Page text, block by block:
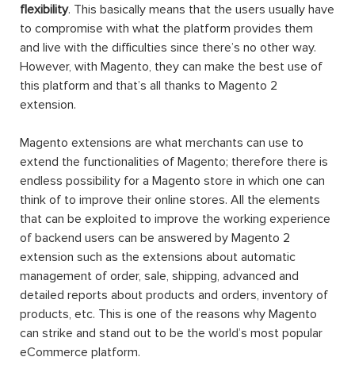
flexibility. This basically means that the users usually have
to compromise with what the platform provides them
and live with the difficulties since there’s no other way.
However, with Magento, they can make the best use of
this platform and that’s all thanks to Magento 2
extension.
Magento extensions are what merchants can use to
extend the functionalities of Magento; therefore there is
endless possibility for a Magento store in which one can
think of to improve their online stores. All the elements
that can be exploited to improve the working experience
of backend users can be answered by Magento 2
extension such as the extensions about automatic
management of order, sale, shipping, advanced and
detailed reports about products and orders, inventory of
products, etc. This is one of the reasons why Magento
can strike and stand out to be the world’s most popular
eCommerce platform.